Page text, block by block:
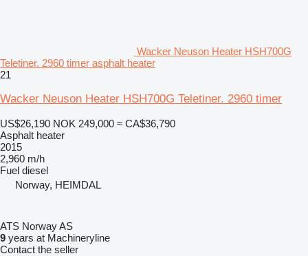
Wacker Neuson Heater HSH700G
Teletiner. 2960 timer asphalt heater
21
Wacker Neuson Heater HSH700G Teletiner. 2960 timer
US$26,190 NOK 249,000 ≈ CA$36,790
Asphalt heater
2015
2,960 m/h
Fuel diesel
Norway, HEIMDAL
ATS Norway AS
9 years at Machineryline
Contact the seller